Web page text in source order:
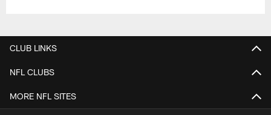
CLUB LINKS
NFL CLUBS
MORE NFL SITES